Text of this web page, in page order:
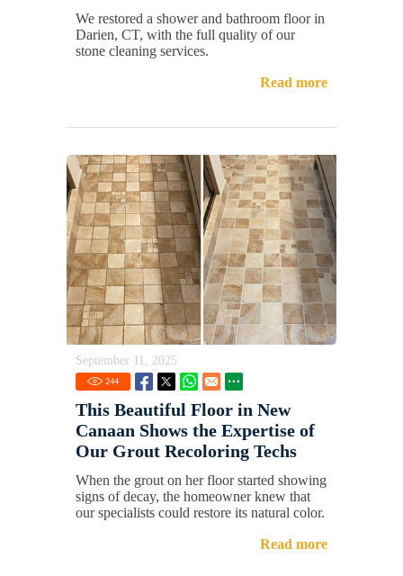
We restored a shower and bathroom floor in
Darien, CT, with the full quality of our
stone cleaning services.
Read more
September 11, 2025
244
This Beautiful Floor in New
Canaan Shows the Expertise of
Our Grout Recoloring Techs
When the grout on her floor started showing
signs of decay, the homeowner knew that
our specialists could restore its natural color.
Read more